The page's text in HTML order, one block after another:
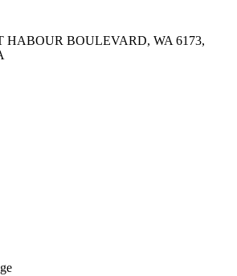
HABOUR BOULEVARD, WA 6173,